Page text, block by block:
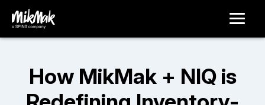
How MikMak + NIQ is